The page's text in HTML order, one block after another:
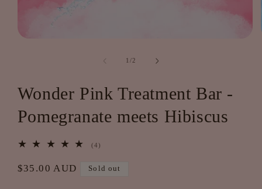
1/of
2
Wonder Pink Treatment Bar -
Pomegranate meets Hibiscus
(4)
reviews
Regular
$35.00 AUD Sold out